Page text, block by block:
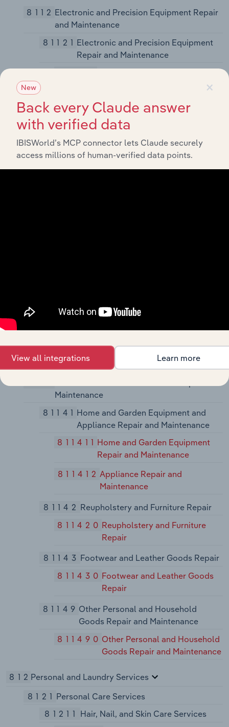
8112 Electronic and Precision Equipment Repair
and Maintenance
81121 Electronic and Precision Equipment
Repair and Maintenance
811212Computer and Office Machine
Repair and Maintenance
Repair and Maintenance
811219Other Electronic and Precision
811310Commercial and Industrial
Electronic) Repair and
Maintenance
81141 Home and Garden Equipment and
Appliance Repair and Maintenance
811411 Home and Garden Equipment
Repair and Maintenance
811412 Appliance Repair and
Maintenance
81142 Reupholstery and Furniture Repair
811420 Reupholstery and Furniture
Repair
81143 Footwear and Leather Goods Repair
811430 Footwear and Leather Goods
Repair
81149 Other Personal and Household
Goods Repair and Maintenance
811490 Other Personal and Household
Goods Repair and Maintenance
812Personal and Laundry Services
8121 Personal Care Services
81211 Hair, Nail, and Skin Care Services
×
New
Back every Claude answer
with verified data
IBISWorld’s MCP connector lets Claude securely
access millions of human-verified data points.
View all integrations Learn more